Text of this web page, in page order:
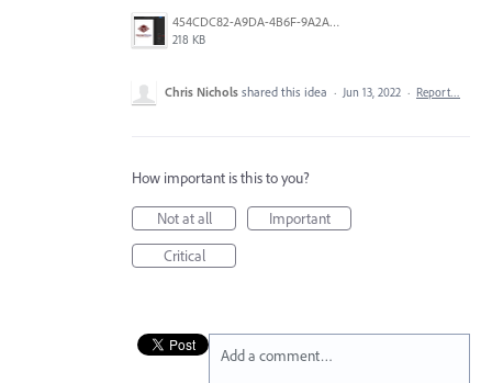
454CDC82-A9DA-4B6F-9A2A-DBF6816CC91D.png
218 KB
Chris Nichols shared this idea · Jun 13, 2022 · Report…
How important is this to you?
Not at all
Important
Critical
Add a comment…